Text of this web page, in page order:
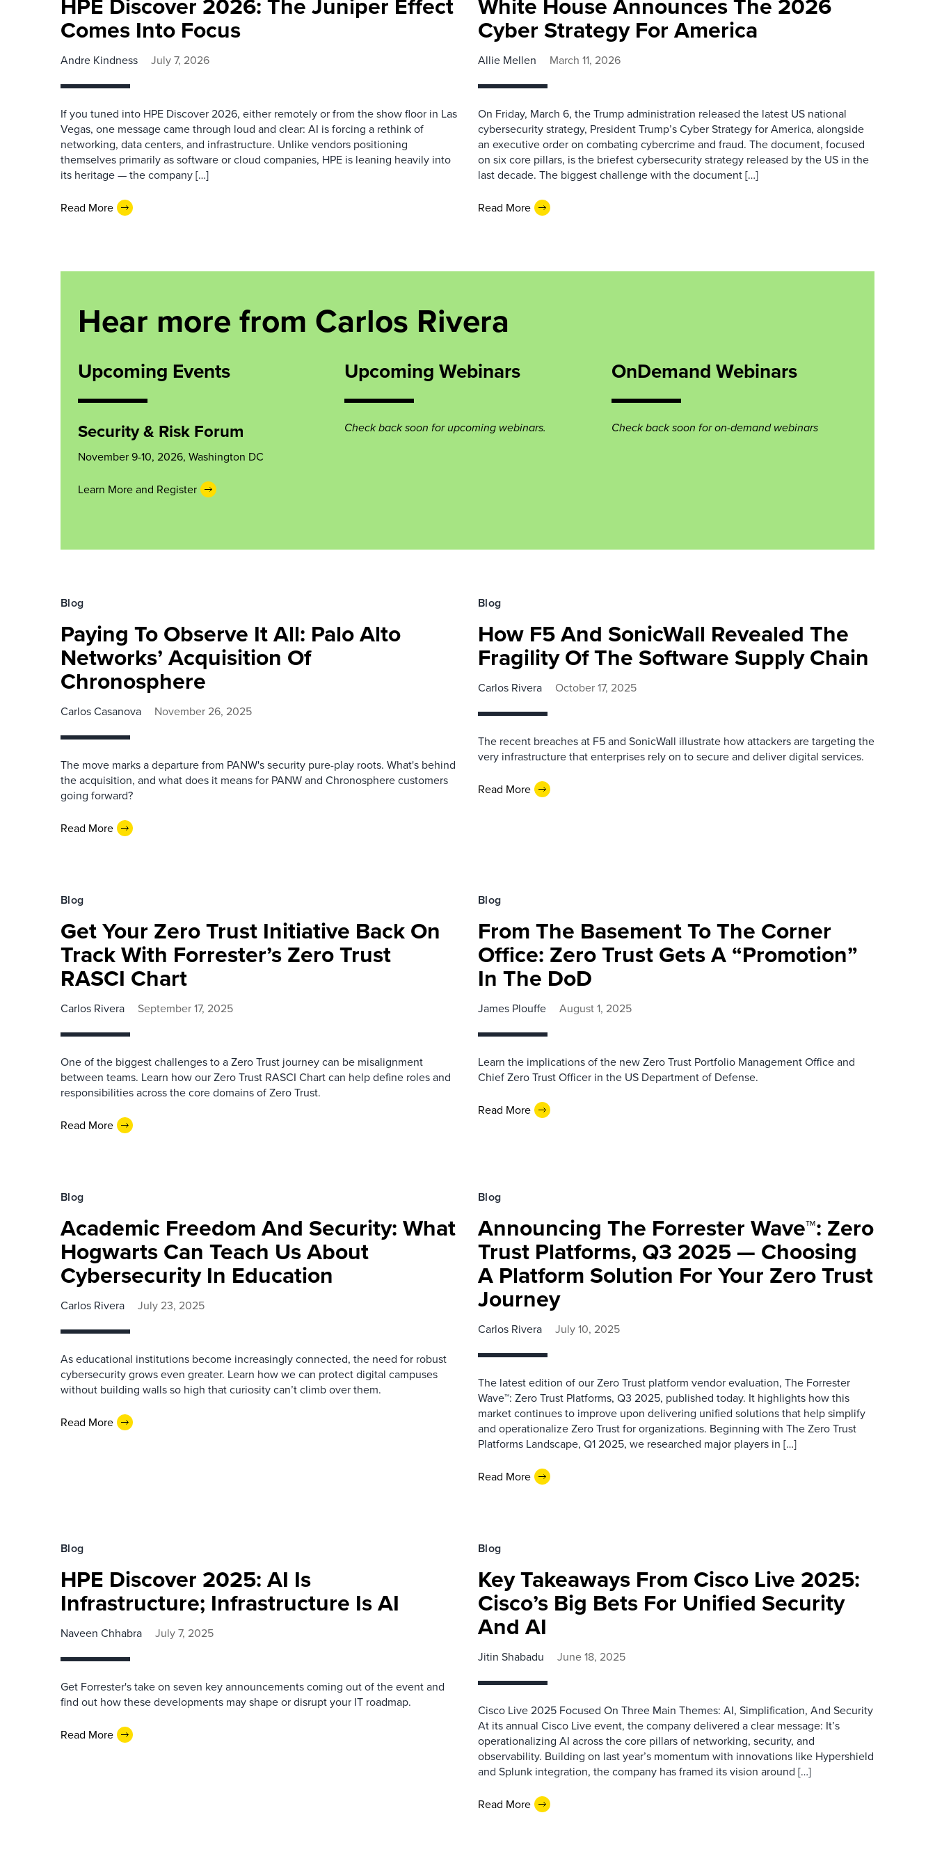
Comes Into Focus
Andre Kindness July 7, 2026
If you tuned into HPE Discover 2026, either remotely or from the show floor in Las
Vegas, one message came through loud and clear: AI is forcing a rethink of
networking, data centers, and infrastructure. Unlike vendors positioning
themselves primarily as software or cloud companies, HPE is leaning heavily into
its heritage — the company […]
Read More
Cyber Strategy For America
Allie Mellen March 11, 2026
On Friday, March 6, the Trump administration released the latest US national
cybersecurity strategy, President Trump’s Cyber Strategy for America, alongside
an executive order on combating cybercrime and fraud. The document, focused
on six core pillars, is the briefest cybersecurity strategy released by the US in the
last decade. The biggest challenge with the document […]
Read More
Hear more from Carlos Rivera
Upcoming Events
Security & Risk Forum
November 9-10, 2026, Washington DC
Learn More and Register
Upcoming Webinars
Check back soon for upcoming webinars.
OnDemand Webinars
Check back soon for on-demand webinars
Blog
Paying To Observe It All: Palo Alto
Networks’ Acquisition Of
Chronosphere
Carlos Casanova November 26, 2025
The move marks a departure from PANW's security pure-play roots. What's behind
the acquisition, and what does it means for PANW and Chronosphere customers
going forward?
Read More
Blog
How F5 And SonicWall Revealed The
Fragility Of The Software Supply Chain
Carlos Rivera October 17, 2025
The recent breaches at F5 and SonicWall illustrate how attackers are targeting the
very infrastructure that enterprises rely on to secure and deliver digital services.
Read More
Blog
Get Your Zero Trust Initiative Back On
Track With Forrester’s Zero Trust
RASCI Chart
Carlos Rivera September 17, 2025
One of the biggest challenges to a Zero Trust journey can be misalignment
between teams. Learn how our Zero Trust RASCI Chart can help define roles and
responsibilities across the core domains of Zero Trust.
Read More
Blog
From The Basement To The Corner
Office: Zero Trust Gets A “Promotion”
In The DoD
James Plouffe August 1, 2025
Learn the implications of the new Zero Trust Portfolio Management Office and
Chief Zero Trust Officer in the US Department of Defense.
Read More
Blog
Academic Freedom And Security: What
Hogwarts Can Teach Us About
Cybersecurity In Education
Carlos Rivera July 23, 2025
As educational institutions become increasingly connected, the need for robust
cybersecurity grows even greater. Learn how we can protect digital campuses
without building walls so high that curiosity can’t climb over them.
Read More
Blog
Announcing The Forrester Wave™: Zero
Trust Platforms, Q3 2025 — Choosing
A Platform Solution For Your Zero Trust
Journey
Carlos Rivera July 10, 2025
The latest edition of our Zero Trust platform vendor evaluation, The Forrester
Wave™: Zero Trust Platforms, Q3 2025, published today. It highlights how this
market continues to improve upon delivering unified solutions that help simplify
and operationalize Zero Trust for organizations. Beginning with The Zero Trust
Platforms Landscape, Q1 2025, we researched major players in […]
Read More
Blog
HPE Discover 2025: AI Is
Infrastructure; Infrastructure Is AI
Naveen Chhabra July 7, 2025
Get Forrester's take on seven key announcements coming out of the event and
find out how these developments may shape or disrupt your IT roadmap.
Read More
Blog
Key Takeaways From Cisco Live 2025:
Cisco’s Big Bets For Unified Security
And AI
Jitin Shabadu June 18, 2025
Cisco Live 2025 Focused On Three Main Themes: AI, Simplification, And Security
At its annual Cisco Live event, the company delivered a clear message: It’s
operationalizing AI across the core pillars of networking, security, and
observability. Building on last year’s momentum with innovations like Hypershield
and Splunk integration, the company has framed its vision around […]
Read More